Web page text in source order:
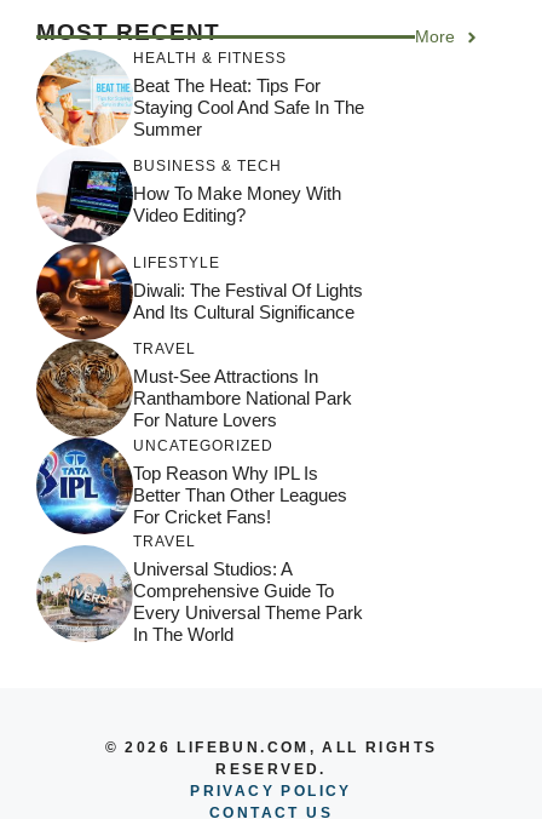
MOST RECENT More
HEALTH & FITNESS
Beat The Heat: Tips For
Staying Cool And Safe In The
Summer
BUSINESS & TECH
How To Make Money With
Video Editing?
LIFESTYLE
Diwali: The Festival Of Lights
And Its Cultural Significance
TRAVEL
Must-See Attractions In
Ranthambore National Park
For Nature Lovers
UNCATEGORIZED
Top Reason Why IPL Is
Better Than Other Leagues
For Cricket Fans!
TRAVEL
Universal Studios: A
Comprehensive Guide To
Every Universal Theme Park
In The World
© 2026 LIFEBUN.COM, ALL RIGHTS
RESERVED.
PRIVACY POLICY
CONTACT US